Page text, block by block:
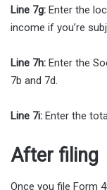
Line 7g: Enter the
income if you’re
Line 7h: Enter the
7b and 7d.
Line 7i: Enter the
After filing
Once you file Form